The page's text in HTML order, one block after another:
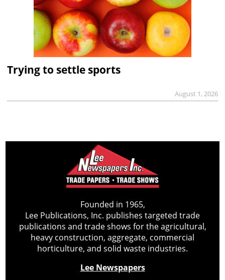
Trying to settle sports
August 1, 2026
Founded in 1965,
Lee Publications, Inc. publishes targeted trade
publications and trade shows for the agricultural,
heavy construction, aggregate, commercial
horticulture, and solid waste industries.
Lee Newspapers